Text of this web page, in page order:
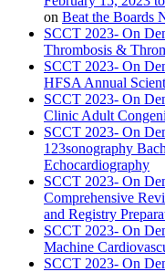
on Beat the Boards
SCCT 2023- On
Thrombosis &
SCCT 2023- On
HFSA Annual
SCCT 2023- On
Clinic Adult
SCCT 2023- On
123sonography
Echocardiography
SCCT 2023- On
Comprehensive
and Registry
SCCT 2023- On
Machine
SCCT 2023- On